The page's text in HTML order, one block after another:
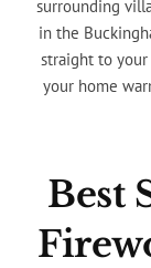
surrounding
in the
straight to your
your home
Best